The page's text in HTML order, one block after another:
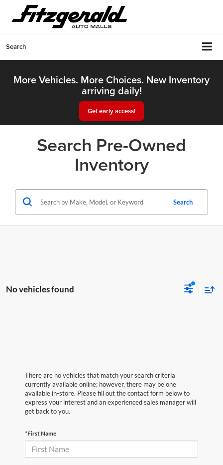
Search
More Vehicles. More Choices. New Inventory
arriving daily!
Get early access!
Search Pre-Owned
Inventory
Search
No vehicles found
There are no vehicles that match your search criteria
currently available online; however, there may be one
available in-store. Please fill out the contact form below to
express your interest and an experienced sales manager will
get back to you.
*First Name